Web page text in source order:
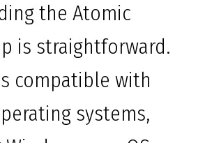
the Atomic
is straightforward.
compatible with
systems,